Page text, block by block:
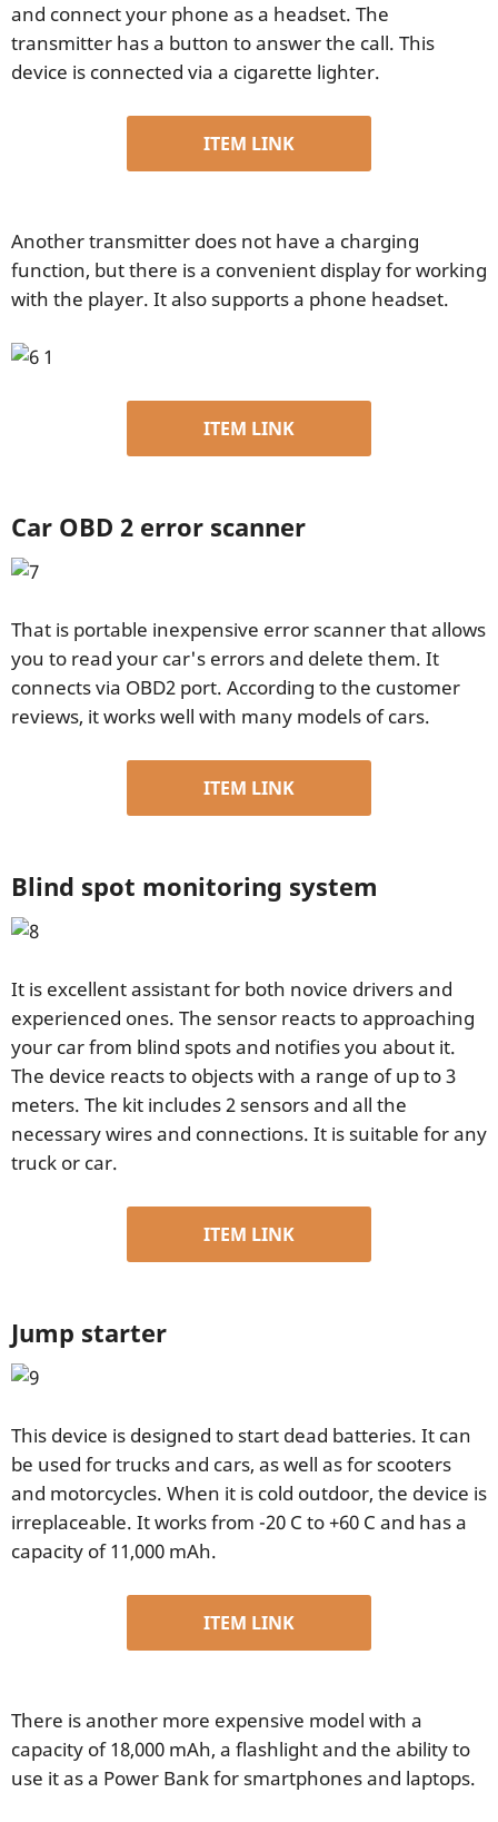
and connect your phone as a headset. The
transmitter has a button to answer the call. This
device is connected via a cigarette lighter.
ITEM LINK
Another transmitter does not have a charging
function, but there is a convenient display for working
with the player. It also supports a phone headset.
ITEM LINK
Car OBD 2 error scanner
That is portable inexpensive error scanner that allows
you to read your car's errors and delete them. It
connects via OBD2 port. According to the customer
reviews, it works well with many models of cars.
ITEM LINK
Blind spot monitoring system
It is excellent assistant for both novice drivers and
experienced ones. The sensor reacts to approaching
your car from blind spots and notifies you about it.
The device reacts to objects with a range of up to 3
meters. The kit includes 2 sensors and all the
necessary wires and connections. It is suitable for any
truck or car.
ITEM LINK
Jump starter
This device is designed to start dead batteries. It can
be used for trucks and cars, as well as for scooters
and motorcycles. When it is cold outdoor, the device is
irreplaceable. It works from -20 C to +60 C and has a
capacity of 11,000 mAh.
ITEM LINK
There is another more expensive model with a
capacity of 18,000 mAh, a flashlight and the ability to
use it as a Power Bank for smartphones and laptops.